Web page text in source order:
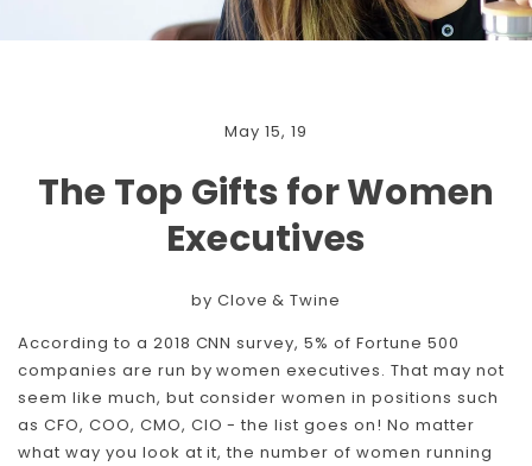
May 15, 19
The Top Gifts for Women
Executives
by Clove & Twine
According to a 2018 CNN survey, 5% of Fortune 500
companies are run by women executives. That may not
seem like much, but consider women in positions such
as CFO, COO, CMO, CIO - the list goes on! No matter
what way you look at it, the number of women running